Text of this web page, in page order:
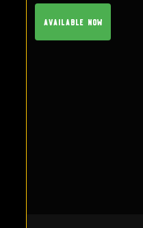
Available Now